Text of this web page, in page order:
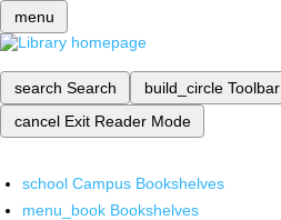
menu
search Search build_circle Toolbar
cancel Exit Reader Mode
school Campus Bookshelves
menu_book Bookshelves